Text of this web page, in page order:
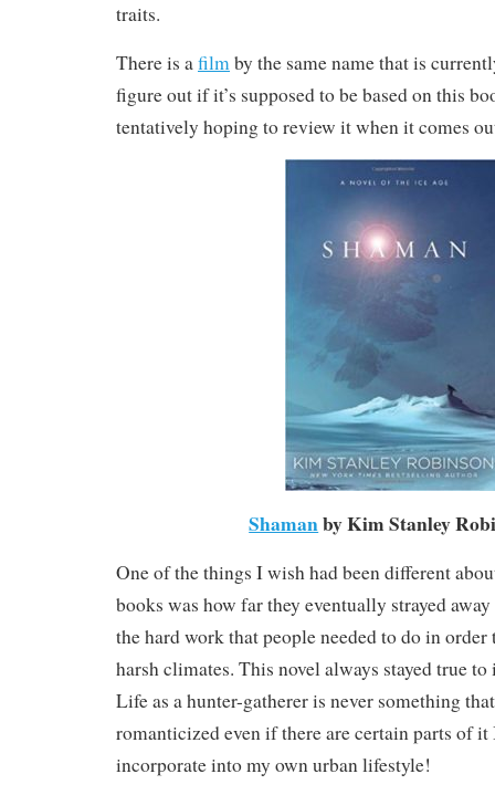
traits.
There is afilmby the same name that is
figure out if it’s supposed to be based on this
tentatively hoping to review it when it comes
Shamanby Kim Stanley
One of the things I wish had been different
books was how far they eventually strayed
the hard work that people needed to do in
harsh climates. This novel always stayed true
Life as a hunter-gatherer is never something
romanticized even if there are certain parts of
incorporate into my own urban lifestyle!